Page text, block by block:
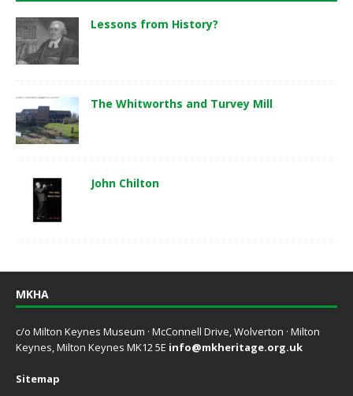
Lessons from History?
The Whitworths and Turvey Mill
John Chilton
MKHA
c/o Milton Keynes Museum · McConnell Drive, Wolverton · Milton
Keynes, Milton Keynes MK12 5E info@mkheritage.org.uk
Sitemap